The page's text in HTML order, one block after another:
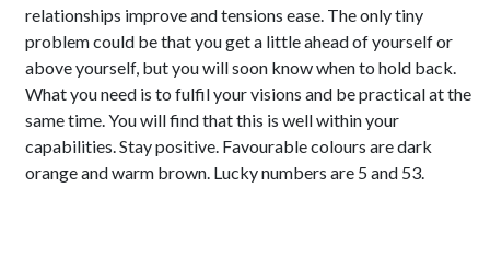
relationships improve and tensions ease. The only tiny
problem could be that you get a little ahead of yourself or
above yourself, but you will soon know when to hold back.
What you need is to fulfil your visions and be practical at the
same time. You will find that this is well within your
capabilities. Stay positive. Favourable colours are dark
orange and warm brown. Lucky numbers are 5 and 53.